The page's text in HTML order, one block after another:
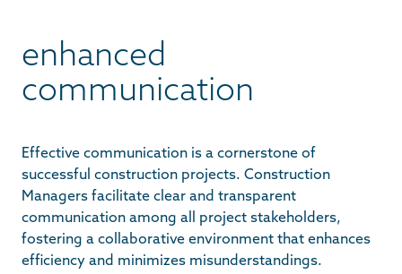
enhanced
communication
Effective communication is a cornerstone of
successful construction projects. Construction
Managers facilitate clear and transparent
communication among all project stakeholders,
fostering a collaborative environment that enhances
efficiency and minimizes misunderstandings.